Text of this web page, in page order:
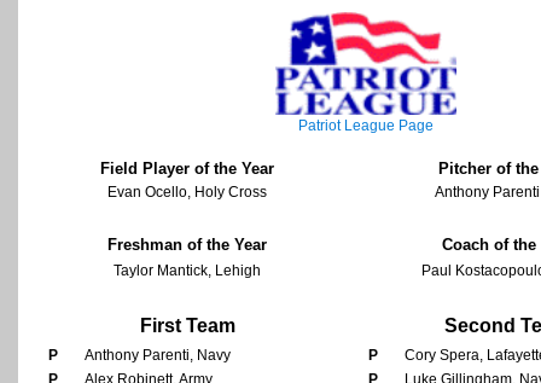
Patriot League Page
Field Player of the Year Pitcher of the
Evan Ocello, Holy Cross Anthony
Freshman of the Year Coach of the
Taylor Mantick, Lehigh Paul
First Team Second
P Anthony Parenti, Navy P
Cory Spera,